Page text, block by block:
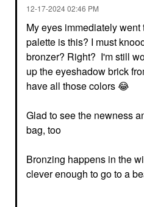
SEPHORA COLLECTION
SEPHORA
COLLECTION 12HR
Translucent Setting
Powder
The
Radiant
‎12-17-202402:46 PM
My eyes immediately
palette is this? I must
bronzer? Right? I'm still
up the eyeshadow brick
have all those colors😂
Glad to see the newness
bag, too
Bronzing happens in the
clever enough to go to a